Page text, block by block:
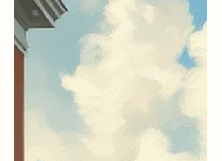
every year. What m